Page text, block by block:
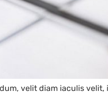
velit diam iaculis velit,